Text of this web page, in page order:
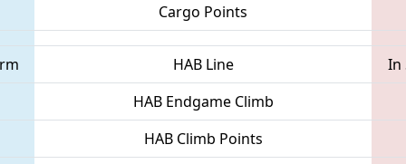
Cargo Points
HAB Line
In
HAB Endgame Climb
HAB Climb Points